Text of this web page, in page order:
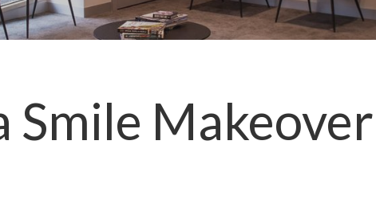
Smile Makeover